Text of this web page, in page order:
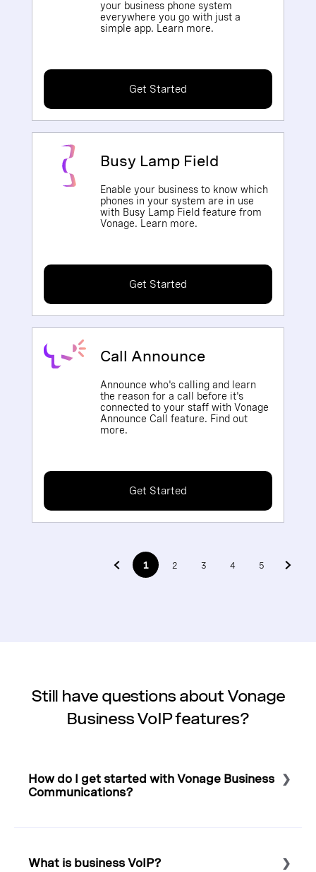
your business phone system
everywhere you go with just a
simple app. Learn more.
Get Started
Busy Lamp Field
Enable your business to know which
phones in your system are in use
with Busy Lamp Field feature from
Vonage. Learn more.
Get Started
Call Announce
Announce who's calling and learn
the reason for a call before it's
connected to your staff with Vonage
Announce Call feature. Find out
more.
Get Started
1 2 3 4 5
Still have questions about Vonage
Business VoIP features?
How do I get started with Vonage Business
Communications?
430-6401 to speak with a Business VoIP expert.
What is business VoIP?